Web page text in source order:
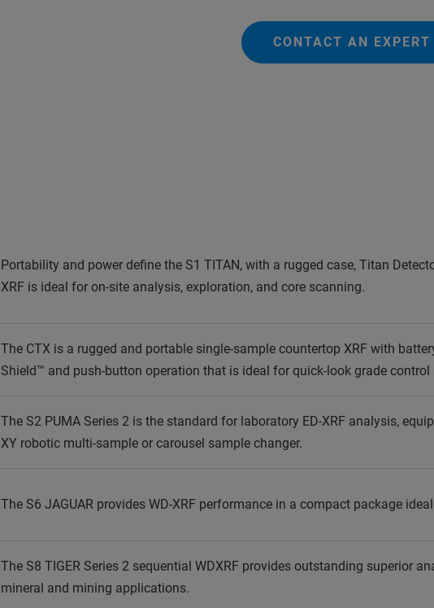
CONTACT AN EXPERT
Portability and power define the S1 TITAN, with a rugged case, Titan
XRF is ideal for on-site analysis, exploration, and core scanning.
The CTX is a rugged and portable single-sample countertop XRF with
Shield™ and push-button operation that is ideal for quick-look grade control
The S2 PUMA Series 2 is the standard for laboratory ED-XRF analysis,
XY robotic multi-sample or carousel sample changer.
The S6 JAGUAR provides WD-XRF performance in a compact package
The S8 TIGER Series 2 sequential WDXRF provides outstanding superior
mineral and mining applications.